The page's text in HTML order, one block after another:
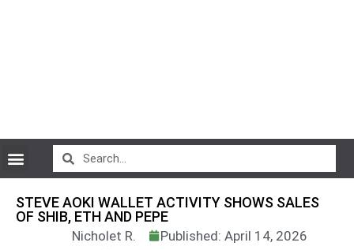
STEVE AOKI WALLET ACTIVITY SHOWS SALES
OF SHIB, ETH AND PEPE
Nicholet R.
Published: April 14, 2026